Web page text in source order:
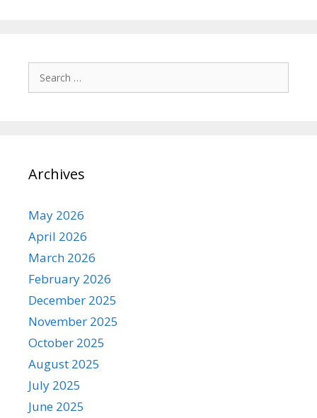
Archives
May 2026
April 2026
March 2026
February 2026
December 2025
November 2025
October 2025
August 2025
July 2025
June 2025